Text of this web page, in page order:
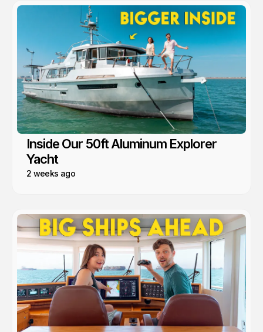
Inside Our 50ft Aluminum Explorer
Yacht
2 weeks ago